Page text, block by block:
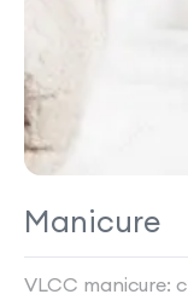
Manicure
VLCC manicure: